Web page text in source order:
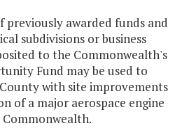
previously awarded funds and
subdivisions or business
to the Commonwealth's
Fund may be used to
with site improvements
of a major aerospace engine